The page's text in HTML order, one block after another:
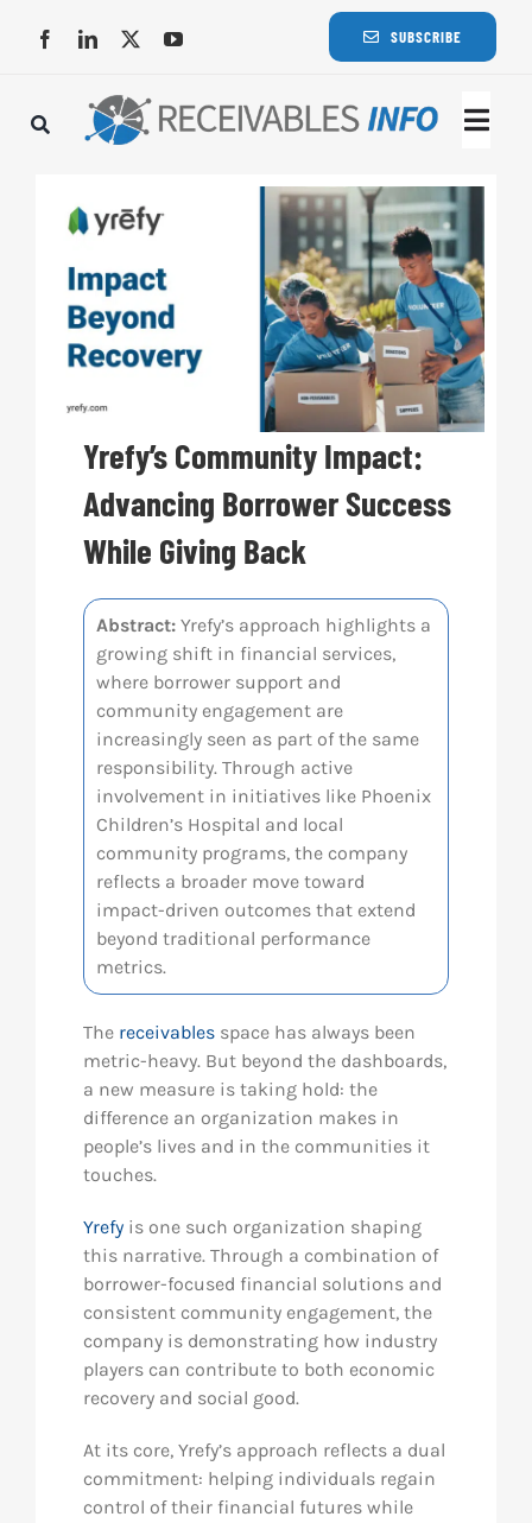
SUBSCRIBE
Yrefy’s Community Impact:
Advancing Borrower Success
While Giving Back
Abstract: Yrefy’s approach highlights a
growing shift in financial services,
where borrower support and
community engagement are
increasingly seen as part of the same
responsibility. Through active
involvement in initiatives like Phoenix
Children’s Hospital and local
community programs, the company
reflects a broader move toward
impact-driven outcomes that extend
beyond traditional performance
metrics.
The receivablesspace has always been
metric-heavy. But beyond the dashboards,
a new measure is taking hold: the
difference an organization makes in
people’s lives and in the communities it
touches.
Yrefy is one such organization shaping
this narrative. Through a combination of
borrower-focused financial solutions and
consistent community engagement, the
company is demonstrating how industry
players can contribute to both economic
recovery and social good.
At its core, Yrefy’s approach reflects a dual
commitment: helping individuals regain
control of their financial futures while